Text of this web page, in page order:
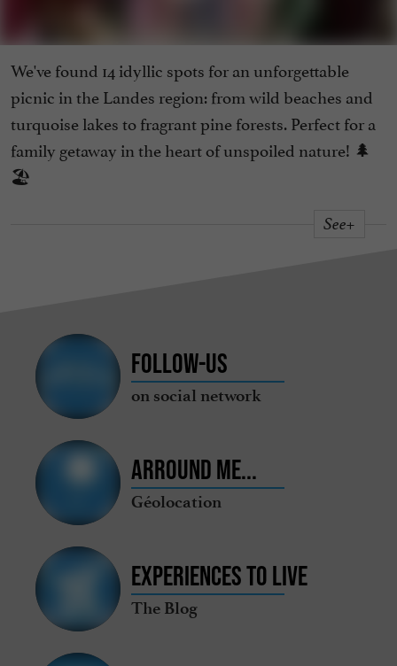
We've found 14 idyllic spots for an unforgettable
picnic in the Landes region: from wild beaches and
turquoise lakes to fragrant pine forests. Perfect for a
family getaway in the heart of unspoiled nature! 🌲
🏖️
See+
Follow-us
on social network
Arround me...
Géolocation
Experiences to live
The Blog